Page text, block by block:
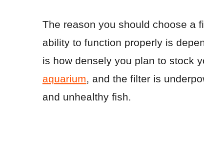
The reason you should choose a
ability to function properly is
is how densely you plan to stock
aquarium, and the filter is
and unhealthy fish.